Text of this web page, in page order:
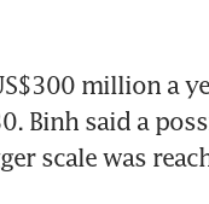
million a
Binh said a
scale was